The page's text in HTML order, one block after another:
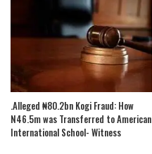
.Alleged ₦80.2bn Kogi Fraud: How
N46.5m was Transferred to American
International School- Witness